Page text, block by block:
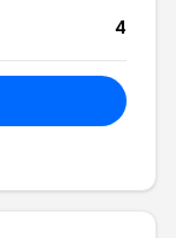
4